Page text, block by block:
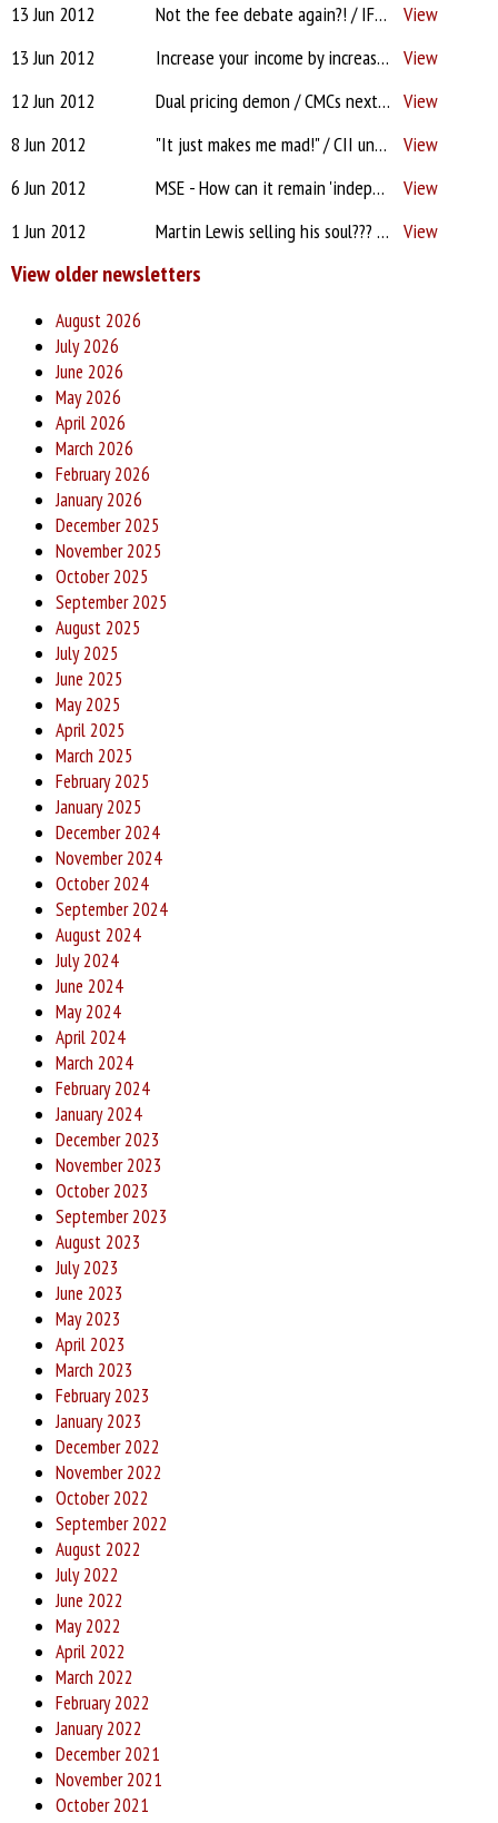
13 Jun 2012
Not the fee debate again?! / IFAs at risk / Interest only madness
View
13 Jun 2012
Increase your income by increasing your services
View
12 Jun 2012
Dual pricing demon / CMCs next target? / Money laundering rules View
8 Jun 2012
"It just makes me mad!" / CII under fire from IFAs
View
6 Jun 2012
MSE - How can it remain 'independent'? / Meeting open to all advisers
View
1 Jun 2012
Martin Lewis selling his soul??? for £87m / Pension mis-selling View
View older newsletters
August 2026
July 2026
June 2026
May 2026
April 2026
March 2026
February 2026
January 2026
December 2025
November 2025
October 2025
September 2025
August 2025
July 2025
June 2025
May 2025
April 2025
March 2025
February 2025
January 2025
December 2024
November 2024
October 2024
September 2024
August 2024
July 2024
June 2024
May 2024
April 2024
March 2024
February 2024
January 2024
December 2023
November 2023
October 2023
September 2023
August 2023
July 2023
June 2023
May 2023
April 2023
March 2023
February 2023
January 2023
December 2022
November 2022
October 2022
September 2022
August 2022
July 2022
June 2022
May 2022
April 2022
March 2022
February 2022
January 2022
December 2021
November 2021
October 2021